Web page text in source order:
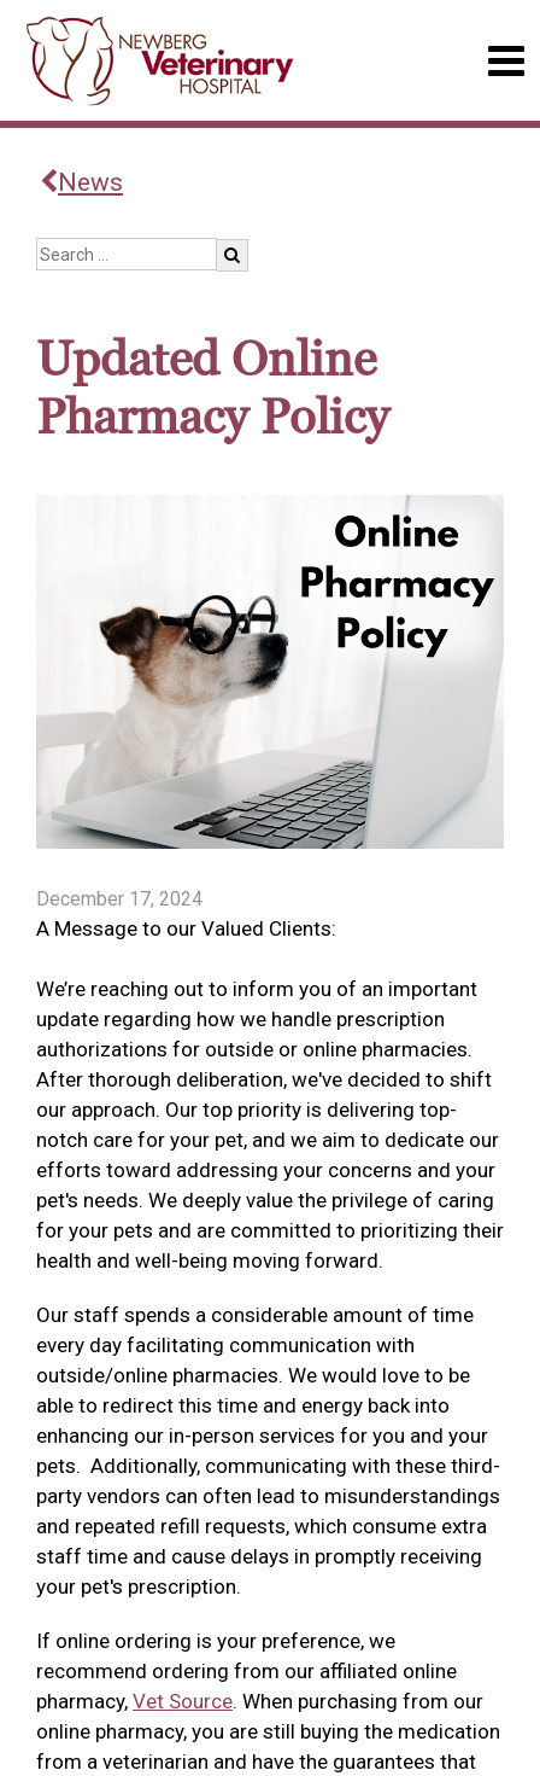
News
Updated Online
Pharmacy Policy
December 17, 2024
A Message to our Valued Clients:
We’re reaching out to inform you of an important
update regarding how we handle prescription
authorizations for outside or online pharmacies.
After thorough deliberation, we've decided to shift
our approach. Our top priority is delivering top-
notch care for your pet, and we aim to dedicate our
efforts toward addressing your concerns and your
pet's needs. We deeply value the privilege of caring
for your pets and are committed to prioritizing their
health and well-being moving forward.
Our staff spends a considerable amount of time
every day facilitating communication with
outside/online pharmacies. We would love to be
able to redirect this time and energy back into
enhancing our in-person services for you and your
pets. Additionally, communicating with these third-
party vendors can often lead to misunderstandings
and repeated refill requests, which consume extra
staff time and cause delays in promptly receiving
your pet's prescription.
If online ordering is your preference, we
recommend ordering from our affiliated online
pharmacy, Vet Source. When purchasing from our
online pharmacy, you are still buying the medication
from a veterinarian and have the guarantees that